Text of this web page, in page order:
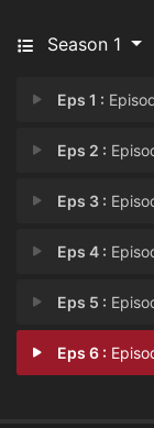
Season 1
Eps 1 :
Eps 2 :
Eps 3 :
Eps 4 :
Eps 5 :
Eps 6 :